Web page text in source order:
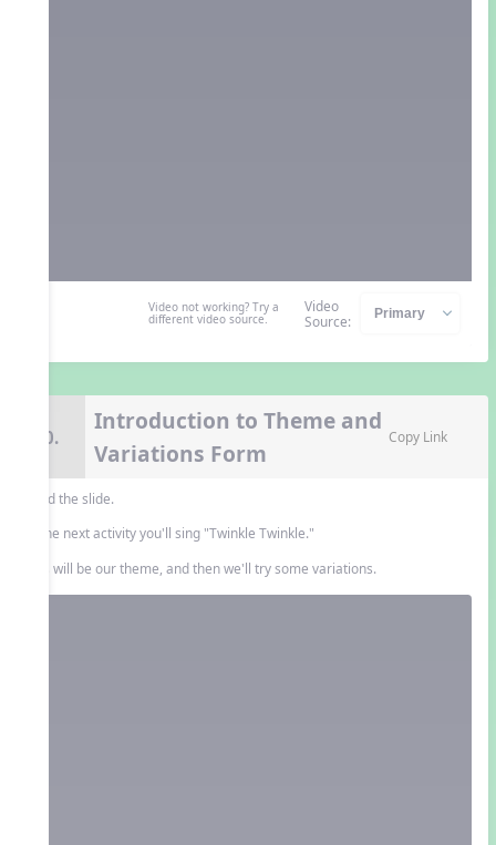
Video not working? Try a
different video source.
Video
Source:
10.
Introduction to Theme and
Variations Form
Copy Link
Read the slide.
In the next activity you'll sing "Twinkle Twinkle."
This will be our theme, and then we'll try some variations.